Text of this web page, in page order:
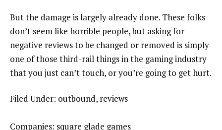
But the damage is largely already done. These folks
don’t seem like horrible people, but asking for
negative reviews to be changed or removed is simply
one of those third-rail things in the gaming industry
that you just can’t touch, or you’re going to get hurt.
Filed Under: outbound, reviews
Companies: square glade games